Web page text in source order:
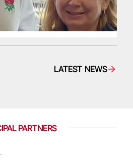
LATEST NEWS
PARTNERS